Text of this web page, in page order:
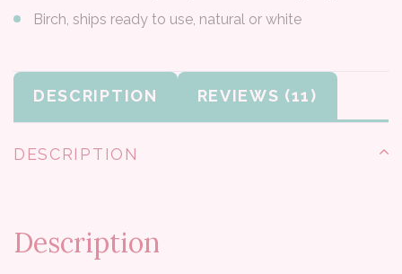
Birch, ships ready to use, natural or white
DESCRIPTION REVIEWS
DESCRIPTION
Description